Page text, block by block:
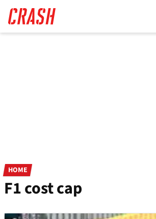
main
content
HOME
F1 cost cap